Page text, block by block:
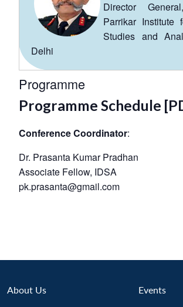
Director
Parrikar Institute
Studies and
Delhi
Programme
Programme Schedule
Conference Coordinator:
Dr. Prasanta Kumar Pradhan
Associate Fellow, IDSA
pk.prasanta@gmail.com
About Us Events